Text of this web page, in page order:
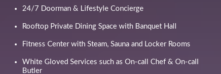
24/7 Doorman & Lifestyle Concierge
Rooftop Private Dining Space with Banquet Hall
Fitness Center with Steam, Sauna and Locker Rooms
White Gloved Services such as On-call Chef & On-call
Butler